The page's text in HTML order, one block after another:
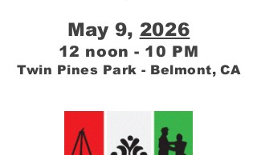
May 9, 2026
12 noon - 10 PM
Twin Pines Park - Belmont, CA